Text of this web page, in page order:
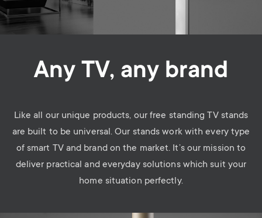
Any TV, any brand
Like all our unique products, our free standing TV stands
are built to be universal. Our stands work with every type
of smart TV and brand on the market. It’s our mission to
deliver practical and everyday solutions which suit your
home situation perfectly.